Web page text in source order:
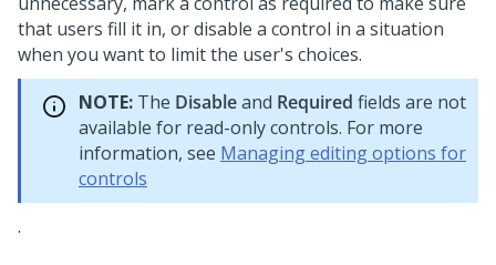
that users fill it in, or disable a control in a situation
when you want to limit the user's choices.
NOTE: The Disableand Required fields are not
available for read-only controls. For more
information, see Managing editing options for
controls
.